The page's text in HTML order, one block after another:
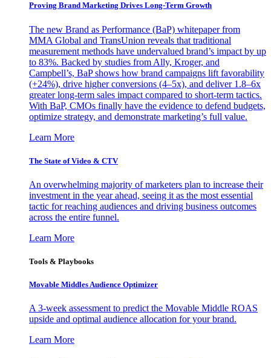
Proving Brand Marketing Drives Long-Term Growth
The new Brand as Performance (BaP) whitepaper from
MMA Global and TransUnion reveals that traditional
measurement methods have undervalued brand’s impact by up
to 83%. Backed by studies from Ally, Kroger, and
Campbell’s, BaP shows how brand campaigns lift favorability
(+24%), drive higher conversions (4–5x), and deliver 1.8–6x
greater long-term sales impact compared to short-term tactics.
With BaP, CMOs finally have the evidence to defend budgets,
optimize strategy, and demonstrate marketing’s full value.
Learn More
The State of Video & CTV
An overwhelming majority of marketers plan to increase their
investment in the year ahead, seeing it as the most essential
tactic for reaching audiences and driving business outcomes
across the entire funnel.
Learn More
Tools & Playbooks
Movable Middles Audience Optimizer
A 3-week assessment to predict the Movable Middle ROAS
upside and optimal audience allocation for your brand.
Learn More